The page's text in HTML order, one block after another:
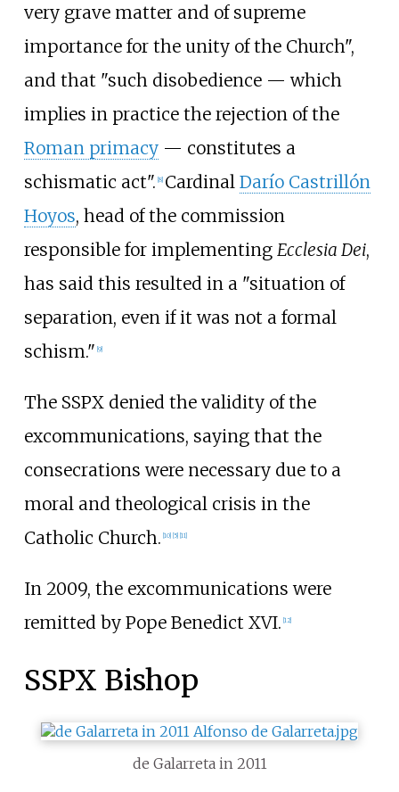
very grave matter and of supreme
importance for the unity of the Church",
and that "such disobedience — which
implies in practice the rejection of the
Roman primacy— constitutes a
schismatic act". [8] Cardinal Darío Castrillón
Hoyos, head of the commission
responsible for implementing Ecclesia Dei,
has said this resulted in a "situation of
separation, even if it was not a formal
schism." [9]
The SSPX denied the validity of the
excommunications, saying that the
consecrations were necessary due to a
moral and theological crisis in the
Catholic Church. [10] [5] [11]
In 2009, the excommunications were
remitted by Pope Benedict XVI. [12]
SSPX Bishop
de Galarreta in 2011